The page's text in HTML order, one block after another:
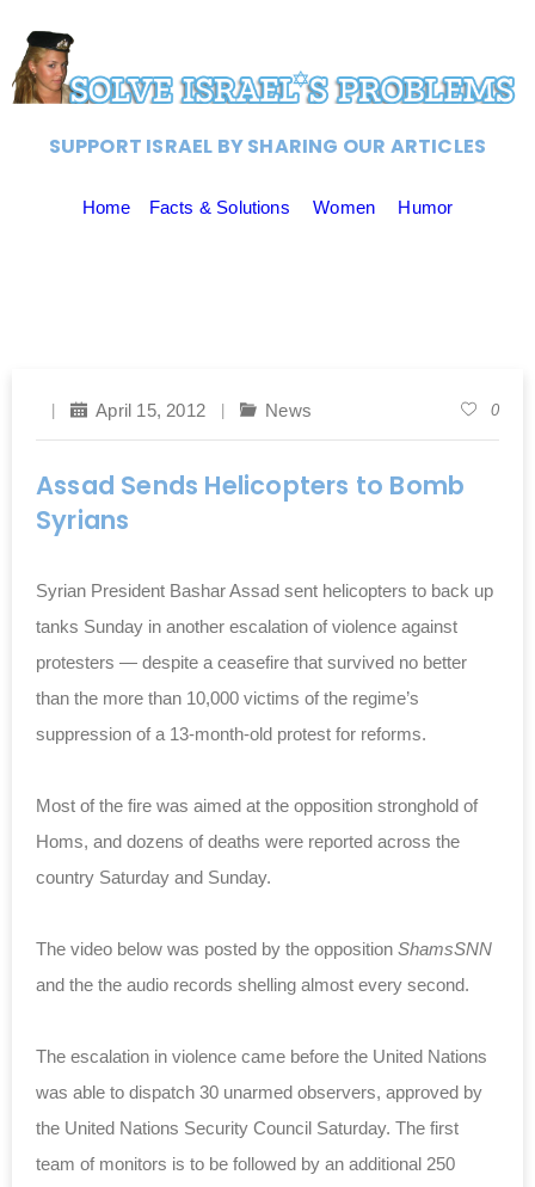
SUPPORT ISRAEL BY SHARING OUR ARTICLES
Home Facts & Solutions Women Humor
April 15, 2012 News 0
Assad Sends Helicopters to Bomb
Syrians
Syrian President Bashar Assad sent helicopters to back up
tanks Sunday in another escalation of violence against
protesters — despite a ceasefire that survived no better
than the more than 10,000 victims of the regime’s
suppression of a 13-month-old protest for reforms.
Most of the fire was aimed at the opposition stronghold of
Homs, and dozens of deaths were reported across the
country Saturday and Sunday.
The video below was posted by the opposition ShamsSNN
and the the audio records shelling almost every second.
The escalation in violence came before the United Nations
was able to dispatch 30 unarmed observers, approved by
the United Nations Security Council Saturday. The first
team of monitors is to be followed by an additional 250